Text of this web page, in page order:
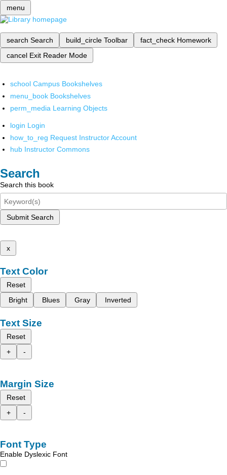
menu
search Search build_circle Toolbar fact_check Homework
cancel Exit Reader Mode
school Campus Bookshelves
menu_book Bookshelves
perm_media Learning Objects
login Login
how_to_reg Request Instructor Account
hub Instructor Commons
Search
Search this book
Submit Search
x
Text Color
Reset
Bright
Blues Gray Inverted
Text Size
Reset
+
-
Margin Size
Reset
+
-
Font Type
Enable Dyslexic Font